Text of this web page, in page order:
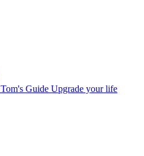
Tom's Guide Upgrade your life